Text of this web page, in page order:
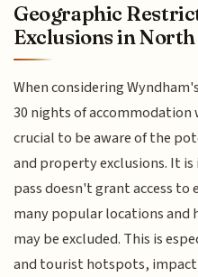
Geographic
Exclusions in
When considering
30 nights of
crucial to be aware of the
and property exclusions. It
pass doesn't grant access
many popular locations
may be excluded. This is
and tourist hotspots,